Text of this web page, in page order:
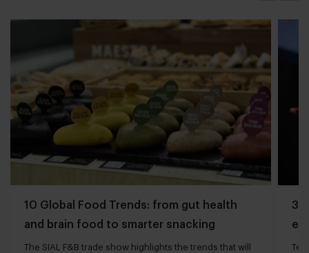
10 Global Food Trends: from gut health
and brain food to smarter snacking
The SIAL F&B trade show highlights the trends that will
3